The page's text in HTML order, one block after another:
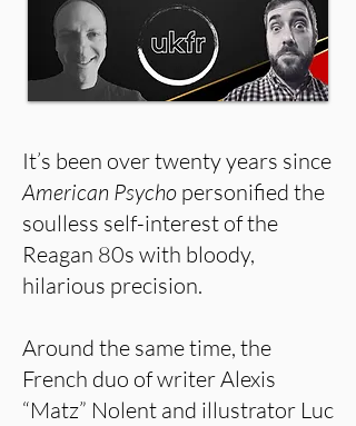
It’s been over twenty years since
American Psycho personified the
soulless self-interest of the
Reagan 80s with bloody,
hilarious precision.
Around the same time, the
French duo of writer Alexis
“Matz” Nolent and illustrator Luc